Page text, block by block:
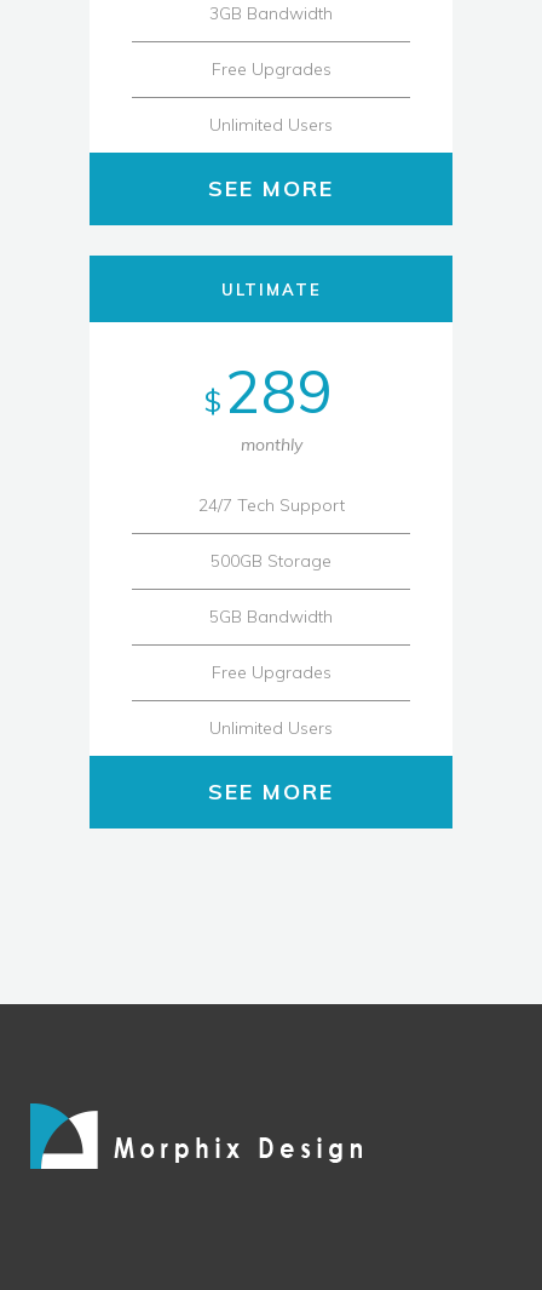
3GB Bandwidth
Free Upgrades
Unlimited Users
SEE MORE
ULTIMATE
$ 289
monthly
24/7 Tech Support
500GB Storage
5GB Bandwidth
Free Upgrades
Unlimited Users
SEE MORE